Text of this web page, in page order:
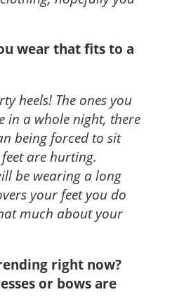
wear that fits to a
heels! The ones you
in a whole night, there
being forced to sit
are hurting.
be wearing a long
your feet you do
much about your
right now?
or bows are